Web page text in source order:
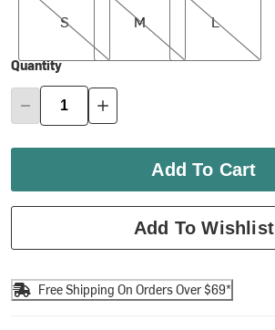
S
M
L
Quantity
Add To Cart
Add To Wishlist
Free Shipping On Orders Over $69*